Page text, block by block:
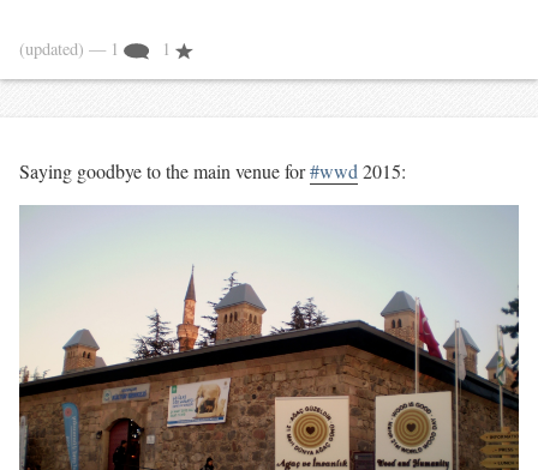
(updated) — 1 1
Saying goodbye to the main venue for#wwd 2015: